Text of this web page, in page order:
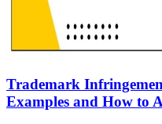
Trademark
Examples and How to